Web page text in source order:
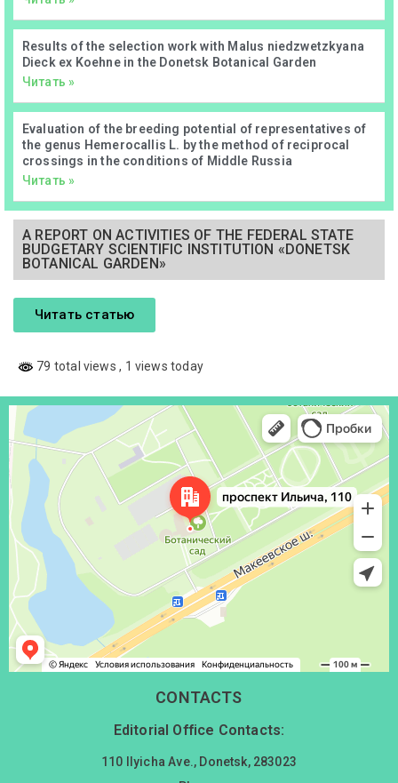
Results of the selection work with Malus niedzwetzkyana
Dieck ex Koehne in the Donetsk Botanical Garden
Читать »
Evaluation of the breeding potential of representatives of
the genus Hemerocallis L. by the method of reciprocal
crossings in the conditions of Middle Russia
Читать »
А REPORT ON ACTIVITIES OF THE FEDERAL STATE
BUDGETARY SCIENTIFIC INSTITUTION «DONETSK
BOTANICAL GARDEN»
Читать статью
79 total views, 1 views today
Донецк
Проспект Ильича, 110 — Яндекс Карты
CONTACTS
Editorial Office Contacts:
110 Ilyicha Ave., Donetsk, 283023